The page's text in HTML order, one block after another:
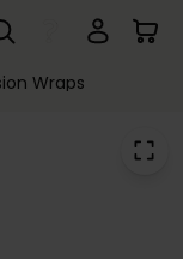
Wraps